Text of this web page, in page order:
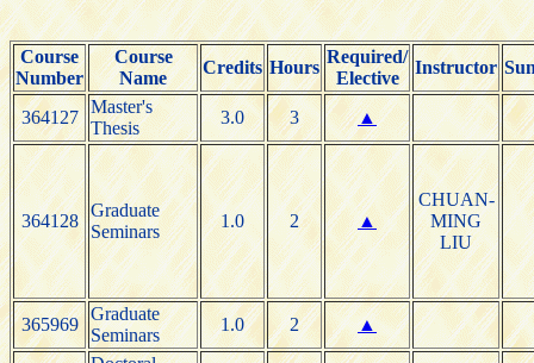
Course
Number
Course
Name
Credits Hours
Required/
Elective
Instructor
364127
Master's
Thesis
3.0 3 ▲
364128
Graduate
Seminars
1.0 2 ▲
CHUAN-
MING
LIU
365969
Graduate
Seminars
1.0 2 ▲